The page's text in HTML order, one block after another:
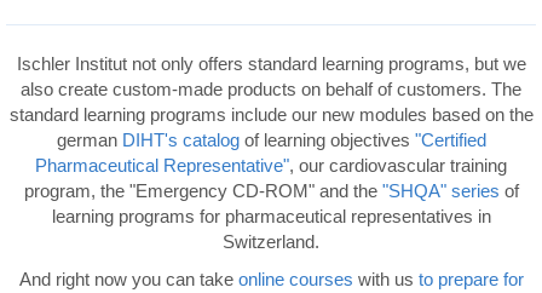
Ischler Institut not only offers standard learning programs, but we
also create custom-made products on behalf of customers. The
standard learning programs include our new modules based on the
german DIHT's catalogof learning objectives "Certified
Pharmaceutical Representative", our cardiovascular training
program, the "Emergency CD-ROM" and the "SHQA" series of
learning programs for pharmaceutical representatives in
Switzerland.
And right now you can take online courses with us to prepare for